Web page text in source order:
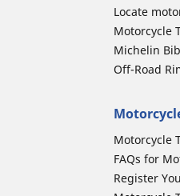
Locate
Motorcycle
Michelin
Off-Road
Motorcycle
FAQs for
Register